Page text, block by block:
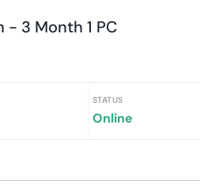
- 3 Month 1 PC
STATUS
Online